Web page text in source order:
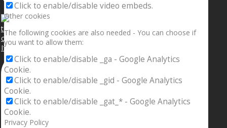
If your sleeping with somebody and they ain’t done
Click to enable/disable video embeds.
Other cookies
The following cookies are also needed - You can choose if
you want to allow them:
Click to enable/disable _ga - Google Analytics
Cookie.
Click to enable/disable _gid - Google Analytics
Cookie.
Click to enable/disable _gat_* - Google Analytics
Cookie.
Privacy Policy